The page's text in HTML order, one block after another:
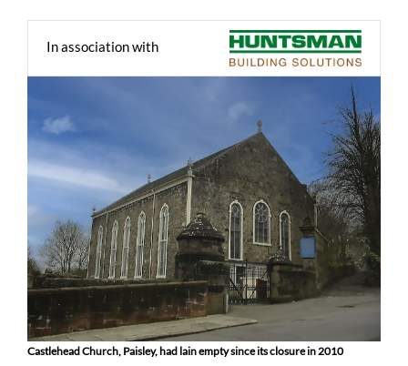
In association with
Castlehead Church, Paisley, had lain empty since its closure in 2010